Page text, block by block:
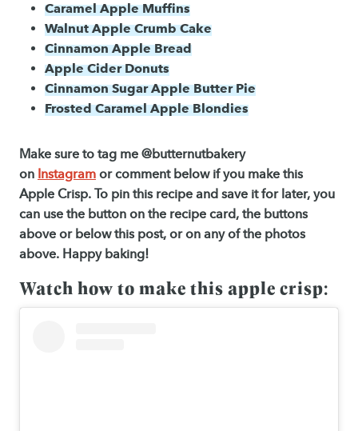
Caramel Apple Muffins
Walnut Apple Crumb Cake
Cinnamon Apple Bread
Apple Cider Donuts
Cinnamon Sugar Apple Butter Pie
Frosted Caramel Apple Blondies
Make sure to tag me @butternutbakery
on Instagram or comment below if you make this
Apple Crisp. To pin this recipe and save it for later, you
can use the button on the recipe card, the buttons
above or below this post, or on any of the photos
above. Happy baking!
Watch how to make this apple crisp: